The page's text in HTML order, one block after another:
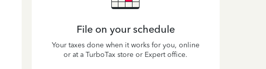
File on your schedule
Your taxes done when it works for you, online
or at a TurboTax store or Expert office.